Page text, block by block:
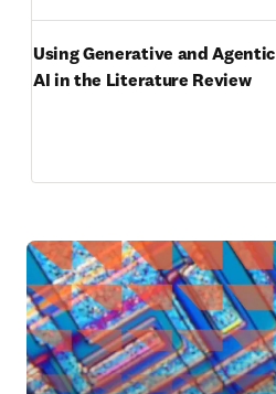
Using Generative and Agentic
AI in the Literature Review